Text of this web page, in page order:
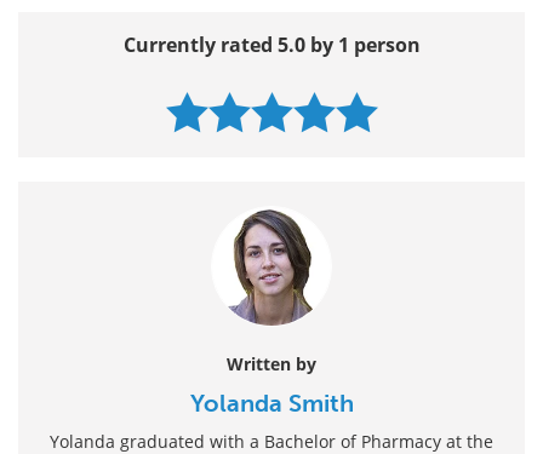
Currently rated 5.0 by 1 person
Written by
Yolanda Smith
Yolanda graduated with a Bachelor of Pharmacy at the